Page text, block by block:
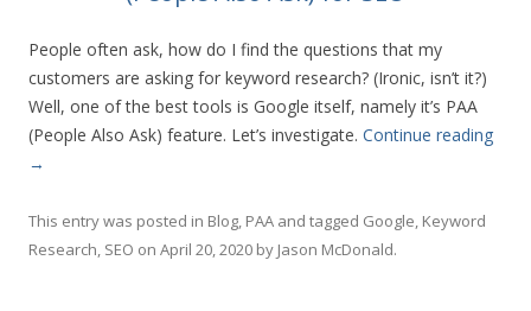
People often ask, how do I find the questions that my
customers are asking for keyword research? (Ironic, isn’t it?)
Well, one of the best tools is Google itself, namely it’s PAA
(People Also Ask) feature. Let’s investigate. Continue reading
→
This entry was posted in Blog PAA and tagged Google Keyword
Research SEO on April 20, 2020 by Jason McDonald.